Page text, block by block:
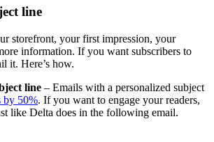
line
storefront, your first impression, your
information. If you want subscribers to
it. Here’s how.
line – Emails with a personalized subject
by 50%. If you want to engage your readers,
like Delta does in the following email.